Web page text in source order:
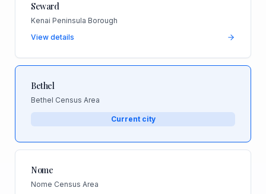
Seward
Kenai Peninsula Borough
View details
Bethel
Bethel Census Area
Current city
Nome
Nome Census Area